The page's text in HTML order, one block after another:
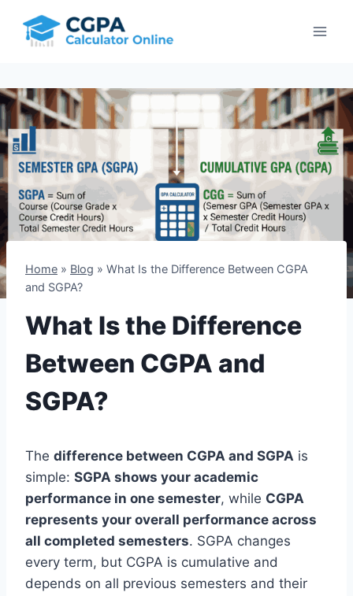
Home » Blog » What Is the Difference Between CGPA
and SGPA?
What Is the Difference
Between CGPA and
SGPA?
The difference between CGPA and SGPA is
simple: SGPA shows your academic
performance in one semester, while CGPA
represents your overall performance across
all completed semesters. SGPA changes
every term, but CGPA is cumulative and
depends on all previous semesters and their